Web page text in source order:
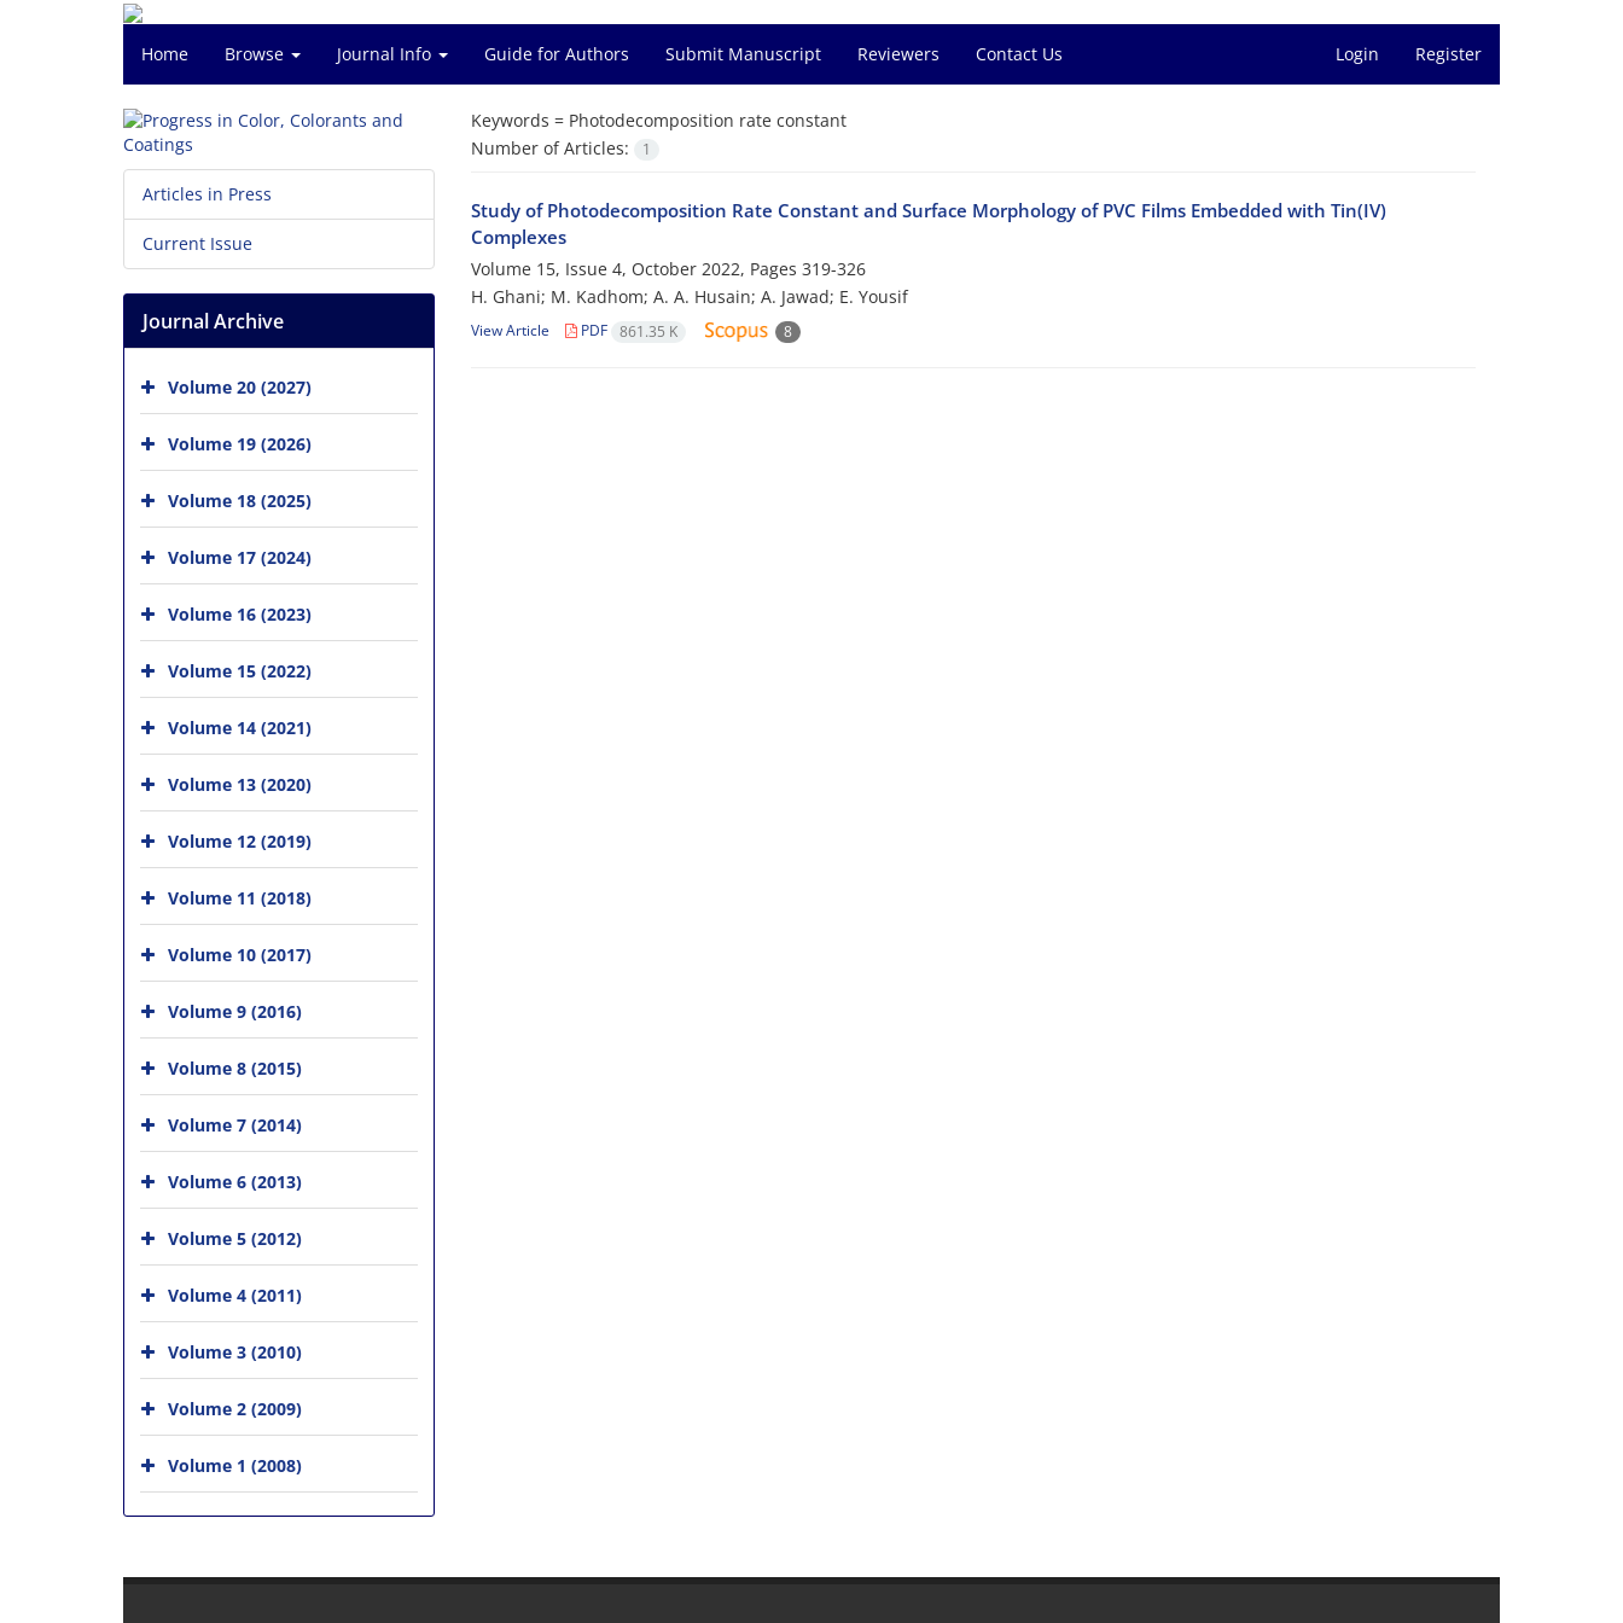
Home Browse Journal Info Guide for Authors Submit Manuscript Reviewers Contact Us Login Register
Keywords = Photodecomposition rate constant
Number of Articles:
1
Study of Photodecomposition Rate Constant and Surface Morphology of PVC Films Embedded with Tin(IV)
Complexes
Volume 15, Issue 4, October 2022, Pages 319-326
H. Ghani; M. Kadhom; A. A. Husain; A. Jawad; E. Yousif
View Article PDF 861.35 K 8
Articles in Press
Current Issue
Journal Archive
Volume 20 (2027)
Volume 19 (2026)
Volume 18 (2025)
Volume 17 (2024)
Volume 16 (2023)
Volume 15 (2022)
Volume 14 (2021)
Volume 13 (2020)
Volume 12 (2019)
Volume 11 (2018)
Volume 10 (2017)
Volume 9 (2016)
Volume 8 (2015)
Volume 7 (2014)
Volume 6 (2013)
Volume 5 (2012)
Volume 4 (2011)
Volume 3 (2010)
Volume 2 (2009)
Volume 1 (2008)